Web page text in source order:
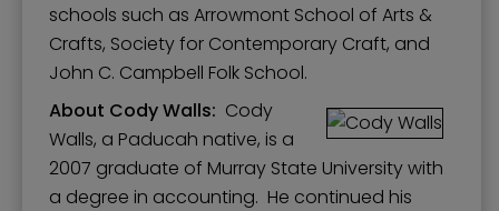
schools such as Arrowmont School of Arts &
Crafts, Society for Contemporary Craft, and
John C. Campbell Folk School.
About Cody Walls: Cody
Walls, a Paducah native, is a
2007 graduate of Murray State University with
a degree in accounting. He continued his